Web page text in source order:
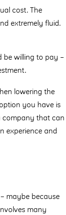
cost. The
extremely fluid.
be willing to pay –
lowering the
you have is
company that can
experience and
maybe because
many